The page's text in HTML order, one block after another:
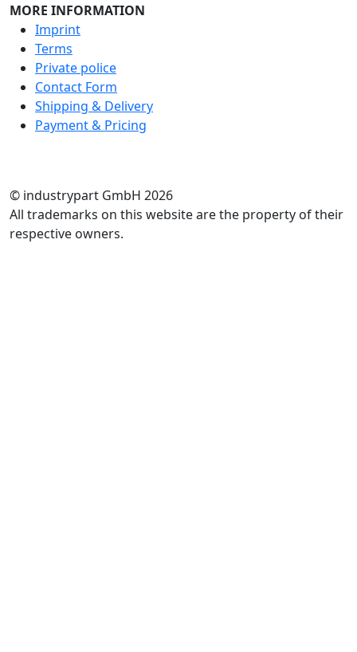
MORE INFORMATION
Imprint
Terms
Private police
Contact Form
Shipping & Delivery
Payment & Pricing
© industrypart GmbH 2026
All trademarks on this website are the property of their
respective owners.